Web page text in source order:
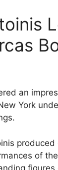
an
York
produced
of
figures